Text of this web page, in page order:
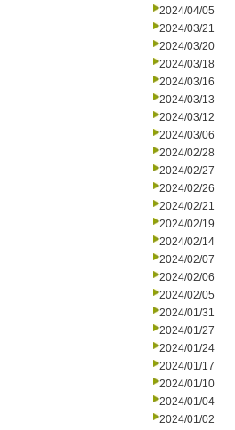
2024/04/05
2024/03/21
2024/03/20
2024/03/18
2024/03/16
2024/03/13
2024/03/12
2024/03/06
2024/02/28
2024/02/27
2024/02/26
2024/02/21
2024/02/19
2024/02/14
2024/02/07
2024/02/06
2024/02/05
2024/01/31
2024/01/27
2024/01/24
2024/01/17
2024/01/10
2024/01/04
2024/01/02